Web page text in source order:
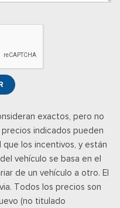
Mounted Armrest
delanteras y
Mini Overhead
Outlets and 2 Interior
Voltmeter, Oil
Trip Odometer
exactos, pero no
indicados pueden
los incentivos, y están
vehículo se basa en el
de un vehículo a otro. El
Todos los precios son
(no titulado